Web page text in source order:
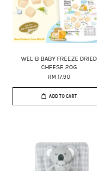
WEL-B BABY FREEZE DRIED
CHEESE 20G
RM 17.90
ADD TO CART